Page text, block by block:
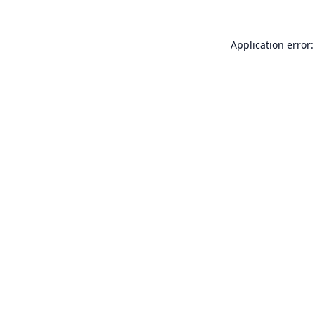
Application